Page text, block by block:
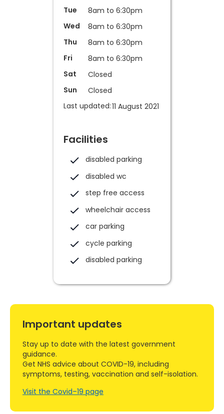
Tue
8am to 6:30pm
Wed
8am to 6:30pm
Thu
8am to 6:30pm
Fri
8am to 6:30pm
Sat
Closed
Sun
Closed
Last updated:11 August 2021
Facilities
disabled parking
disabled wc
step free access
wheelchair access
car parking
cycle parking
disabled parking
Important updates
Stay up to date with the latest government
guidance.
Get NHS advice about COVID-19, including
symptoms, testing, vaccination and self-isolation.
Visit the Covid–19 page